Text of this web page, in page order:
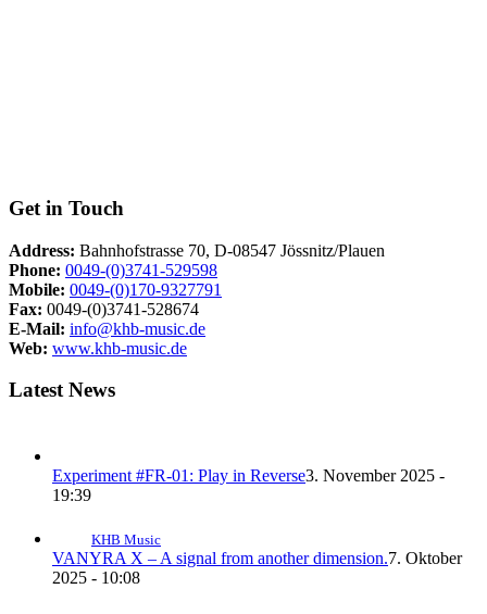
Get in Touch
Address: Bahnhofstrasse 70, D-08547 Jössnitz/Plauen
Phone: 0049-(0)3741-529598
Mobile: 0049-(0)170-9327791
Fax: 0049-(0)3741-528674
E-Mail: info@khb-music.de
Web: www.khb-music.de
Latest News
Experiment #FR-01: Play in Reverse3. November 2025 -
19:39
KHB Music
VANYRA X – A signal from another dimension.7. Oktober
2025 - 10:08